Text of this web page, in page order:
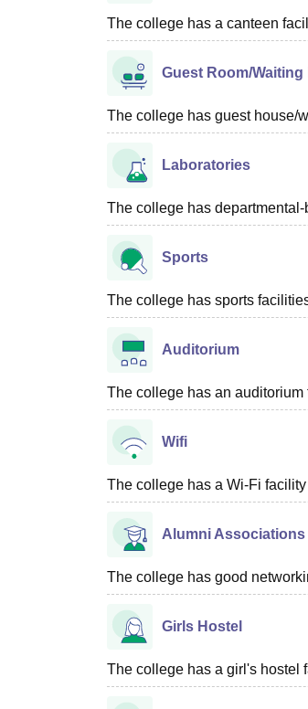
The college has a canteen
Guest Room/Waiting
The college has guest house/
Laboratories
The college has
Sports
The college has sports
Auditorium
The college has an
Wifi
The college has a Wi-Fi
Alumni Associations
The college has good
Girls Hostel
The college has a girl's hostel